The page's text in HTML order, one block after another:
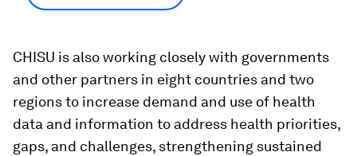
CHISU is also working closely with governments
and other partners in eight countries and two
regions to increase demand and use of health
data and information to address health priorities,
gaps, and challenges, strengthening sustained